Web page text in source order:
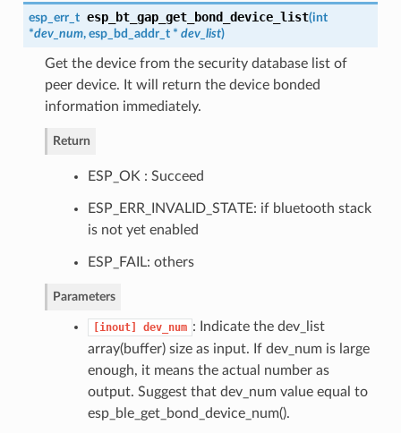
esp_err_t esp_bt_gap_get_bond_device_list(int
*dev_num, esp_bd_addr_t* dev_list)
Get the device from the security database list of
peer device. It will return the device bonded
information immediately.
Return
ESP_OK : Succeed
ESP_ERR_INVALID_STATE: if bluetooth stack
is not yet enabled
ESP_FAIL: others
Parameters
[inout] dev_num : Indicate the dev_list
array(buffer) size as input. If dev_num is large
enough, it means the actual number as
output. Suggest that dev_num value equal to
esp_ble_get_bond_device_num().